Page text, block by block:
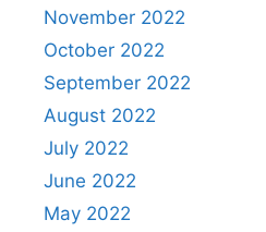
November 2022
October 2022
September 2022
August 2022
July 2022
June 2022
May 2022